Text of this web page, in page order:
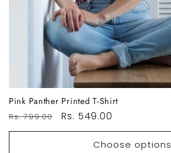
Pink Panther Printed T-Shirt
Regular
price
Rs. 799.00
Sale
price
Rs. 549.00
Choose options